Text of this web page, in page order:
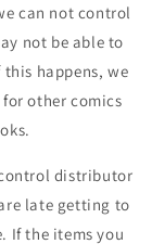
can not control
not be able to
happens, we
other comics
distributor
late getting to
If the items you